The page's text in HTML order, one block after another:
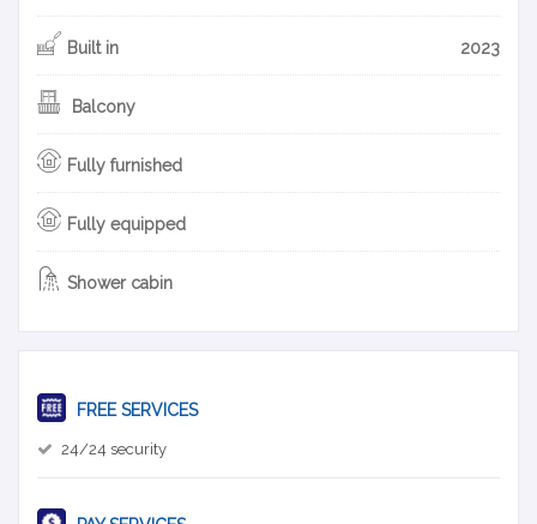
Built in 2023
Balcony
Fully furnished
Fully equipped
Shower cabin
FREE SERVICES
24/24 security